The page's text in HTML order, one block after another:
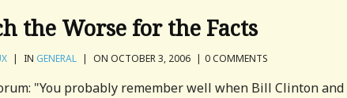
the Worse for the Facts
| IN GENERAL | ON OCTOBER 3, 2006 | 0 COMMENTS
"You probably remember well when Bill Clinton and